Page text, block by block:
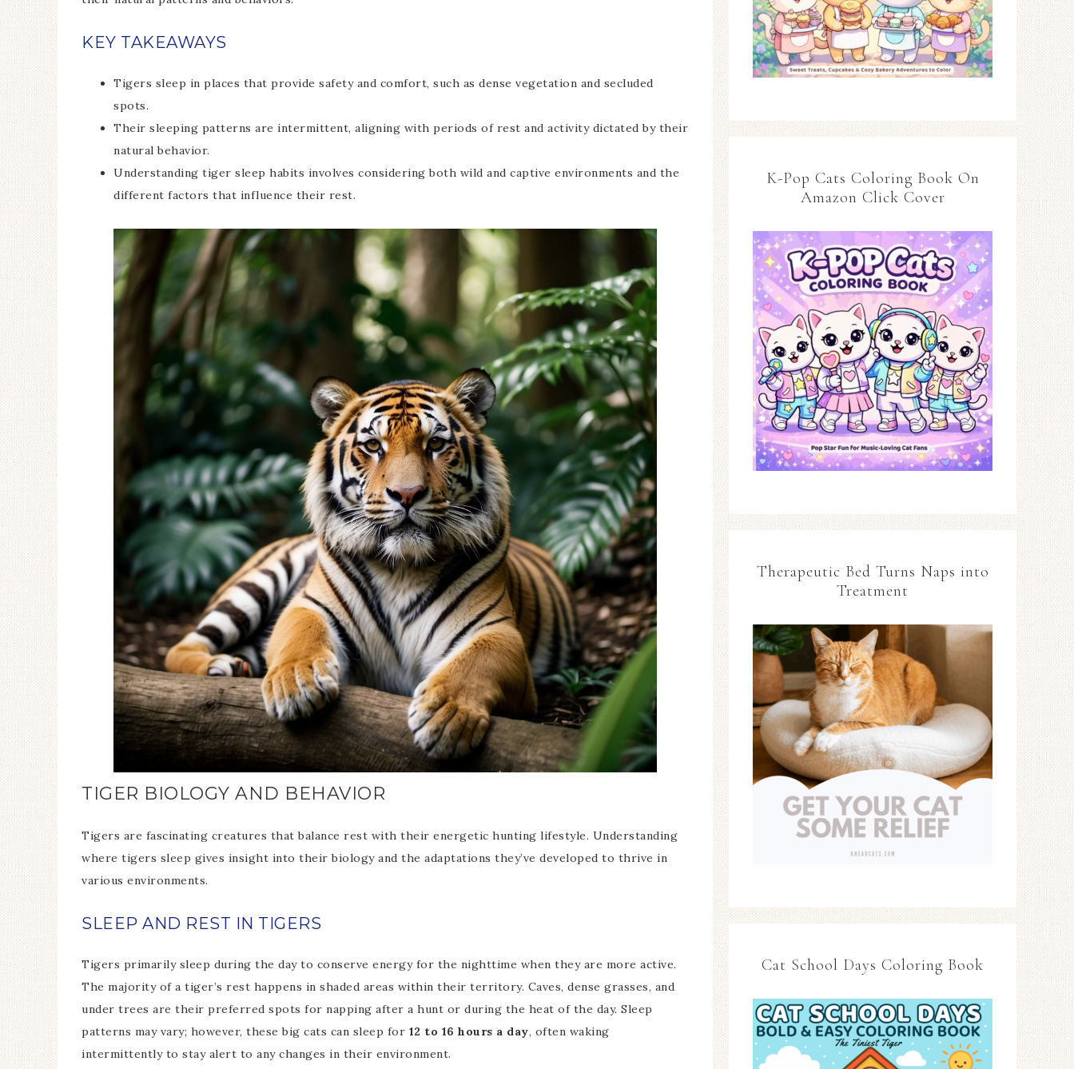
KEY TAKEAWAYS
Tigers sleep in places that provide safety and comfort, such as dense vegetation and secluded
spots.
Their sleeping patterns are intermittent, aligning with periods of rest and activity dictated by their
natural behavior.
Understanding tiger sleep habits involves considering both wild and captive environments and the
different factors that influence their rest.
TIGER BIOLOGY AND BEHAVIOR
Tigers are fascinating creatures that balance rest with their energetic hunting lifestyle. Understanding
where tigers sleep gives insight into their biology and the adaptations they’ve developed to thrive in
various environments.
SLEEP AND REST IN TIGERS
Tigers primarily sleep during the day to conserve energy for the nighttime when they are more active.
The majority of a tiger’s rest happens in shaded areas within their territory. Caves, dense grasses, and
under trees are their preferred spots for napping after a hunt or during the heat of the day. Sleep
patterns may vary; however, these big cats can sleep for 12 to 16 hours a day, often waking
intermittently to stay alert to any changes in their environment.
K-Pop Cats Coloring Book On
Amazon Click Cover
Therapeutic Bed Turns Naps into
Treatment
Cat School Days Coloring Book